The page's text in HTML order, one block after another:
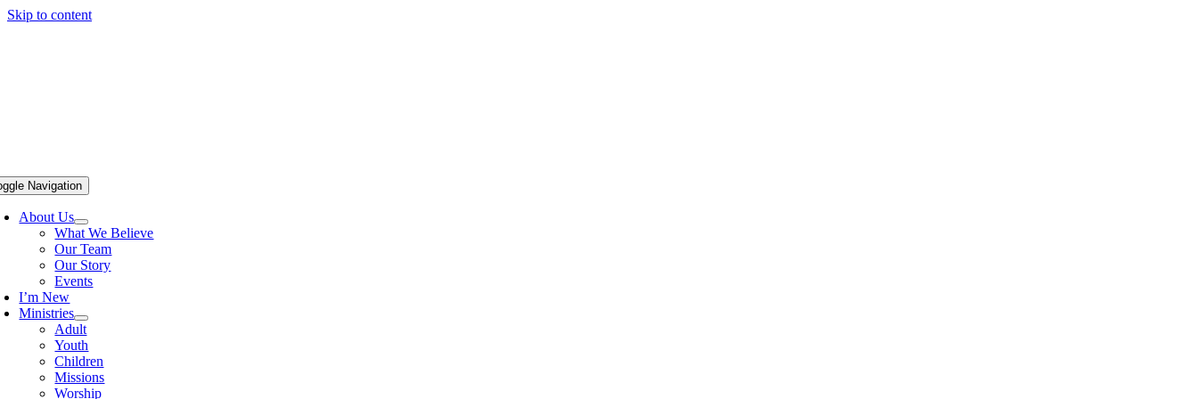
Skip to content
Navigation
About Us
What We Believe
Our Team
Our Story
Events
I’m New
Ministries
Adult
Youth
Children
Missions
Worship